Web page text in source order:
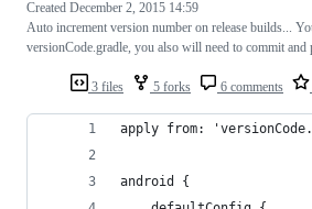
3 files 5 forks 6 comments
Created December 2, 2015 14:59
Auto increment version number on release builds...
versionCode.gradle, you also will need to commit
apply from:
android {